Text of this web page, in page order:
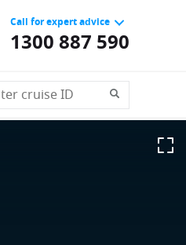
Call for expert advice
1300 887 590